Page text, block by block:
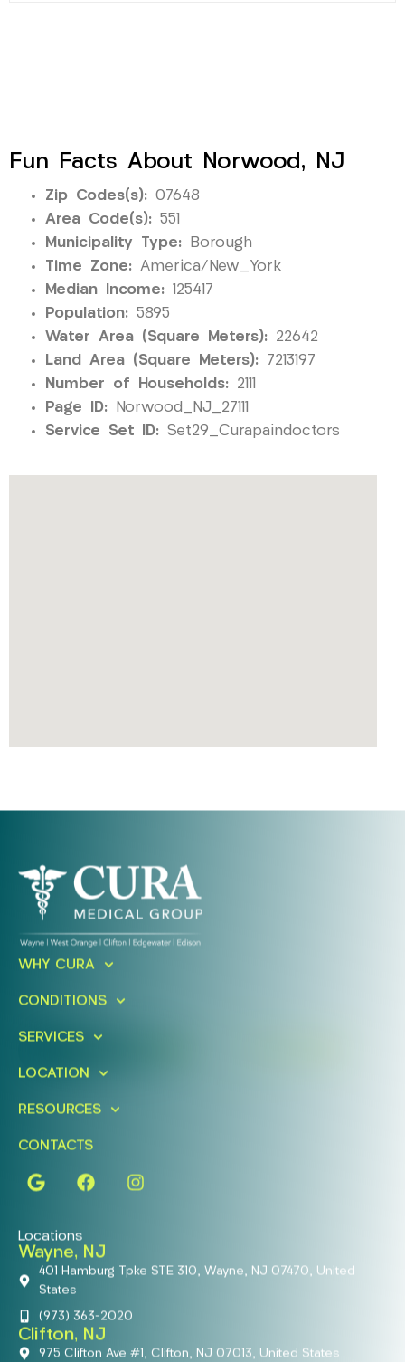
Fun Facts About Norwood, NJ
Zip Codes(s): 07648
Area Code(s): 551
Municipality Type: Borough
Time Zone: America/New_York
Median Income: 125417
Population: 5895
Water Area (Square Meters): 22642
Land Area (Square Meters): 7213197
Number of Households: 2111
Page ID: Norwood_NJ_27111
Service Set ID: Set29_Curapaindoctors
Ready To Take An Action?
Today!
WHY CURA
CONDITIONS
SERVICES
LOCATION
RESOURCES
CONTACTS
Locations
Wayne, NJ
401 Hamburg Tpke STE 310, Wayne, NJ 07470, United
States
(973) 363-2020
Clifton, NJ
975 Clifton Ave #1, Clifton, NJ 07013, United States